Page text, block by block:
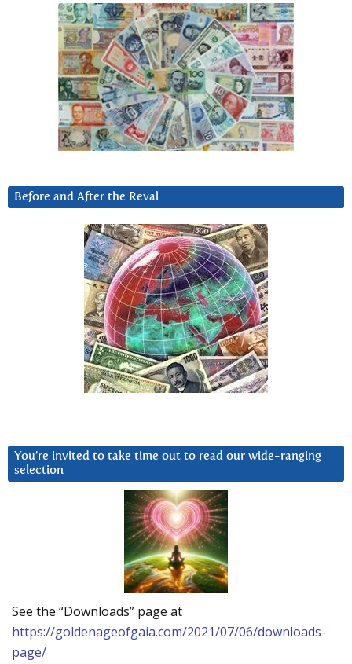
Before and After the Reval
You’re invited to take time out to read our wide-ranging
selection
See the “Downloads” page at
https://goldenageofgaia.com/2021/07/06/downloads-
page/